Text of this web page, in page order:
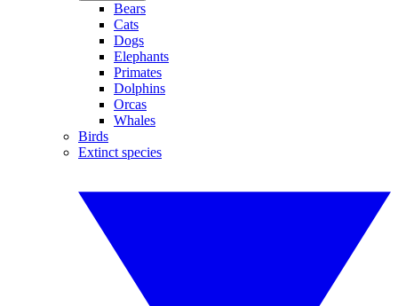
Bears
Cats
Dogs
Elephants
Primates
Dolphins
Orcas
Whales
Birds
Extinct species